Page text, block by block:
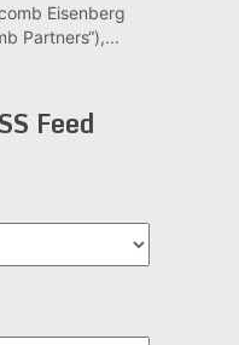
Eisenberg
Partners“),...
Feed